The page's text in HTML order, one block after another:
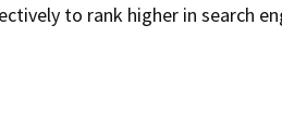
to rank higher in search